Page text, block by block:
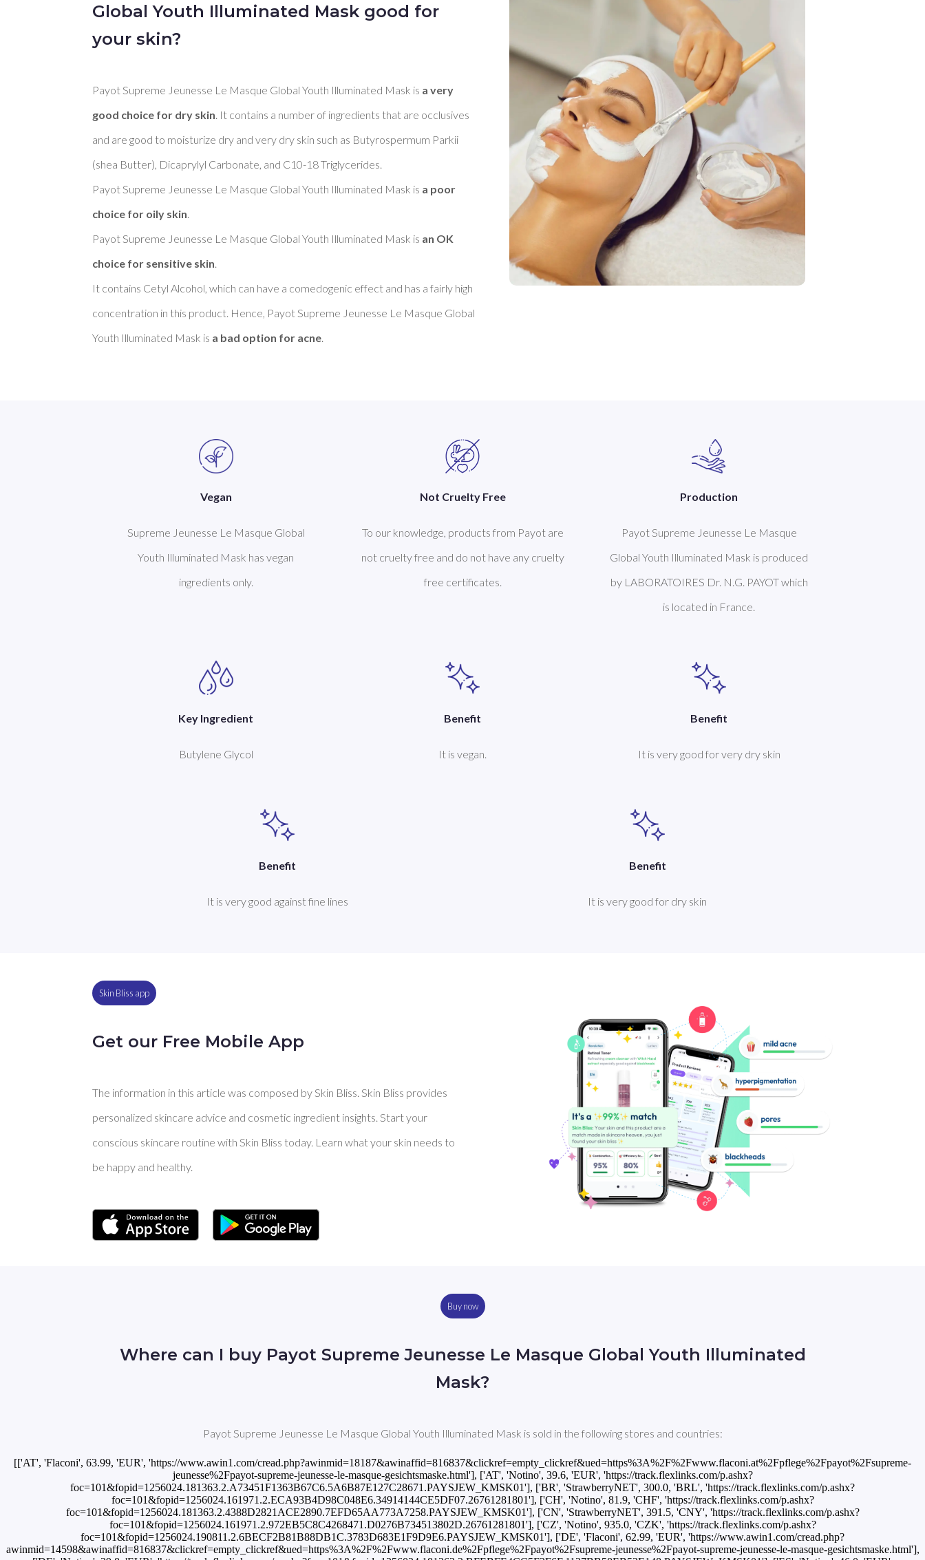
Global Youth Illuminated Mask good for
your skin?
Payot Supreme Jeunesse Le Masque Global Youth Illuminated Mask is a very
good choice for dry skin . It contains a number of ingredients that are occlusives
and are good to moisturize dry and very dry skin such as Butyrospermum Parkii
(shea Butter), Dicaprylyl Carbonate, and C10-18 Triglycerides.
Payot Supreme Jeunesse Le Masque Global Youth Illuminated Mask is a poor
choice for oily skin
Payot Supreme Jeunesse Le Masque Global Youth Illuminated Mask is an OK
choice for sensitive skin
It contains Cetyl Alcohol, which can have a comedogenic effect and has a fairly high
concentration in this product. Hence, Payot Supreme Jeunesse Le Masque Global
Youth Illuminated Mask is a bad option for acne
Vegan
Supreme Jeunesse Le Masque Global
Youth Illuminated Mask has vegan
ingredients only.
Not Cruelty Free
To our knowledge, products from Payot are
not cruelty free and do not have any cruelty
free certificates.
Production
Payot Supreme Jeunesse Le Masque
Global Youth Illuminated Mask is produced
by LABORATOIRES Dr. N.G. PAYOT which
is located in France.
Key Ingredient
Butylene Glycol
Benefit
It is vegan.
Benefit
It is very good for very dry skin
Benefit
It is very good against fine lines
Benefit
It is very good for dry skin
Skin Bliss app
Get our Free Mobile App
The information in this article was composed by Skin Bliss. Skin Bliss provides
personalized skincare advice and cosmetic ingredient insights. Start your
conscious skincare routine with Skin Bliss today. Learn what your skin needs to
be happy and healthy.
Buy now
Where can I buy Payot Supreme Jeunesse Le Masque Global Youth Illuminated
Mask?
Payot Supreme Jeunesse Le Masque Global Youth Illuminated Mask is sold in the following stores and countries:
[['AT', 'Flaconi', 63.99, 'EUR', 'https://www.awin1.com/cread.php?awinmid=18187&awinaffid=816837&clickref=empty_clickref&ued=https%3A%2F%2Fwww.flaconi.at%2Fpflege%2Fpayot%2Fsupreme-
jeunesse%2Fpayot-supreme-jeunesse-le-masque-gesichtsmaske.html'], ['AT', 'Notino', 39.6, 'EUR', 'https://track.flexlinks.com/p.ashx?
foc=101&fopid=1256024.181363.2.A73451F1363B67C6.5A6B87E127C28671.PAYSJEW_KMSK01'], ['BR', 'StrawberryNET', 300.0, 'BRL', 'https://track.flexlinks.com/p.ashx?
foc=101&fopid=1256024.161971.2.ECA93B4D98C048E6.34914144CE5DF07.26761281801'], ['CH', 'Notino', 81.9, 'CHF', 'https://track.flexlinks.com/p.ashx?
foc=101&fopid=1256024.181363.2.4388D2821ACE2890.7EFD65AA773A7258.PAYSJEW_KMSK01'], ['CN', 'StrawberryNET', 391.5, 'CNY', 'https://track.flexlinks.com/p.ashx?
foc=101&fopid=1256024.161971.2.972EB5C8C4268471.D0276B734513802D.26761281801'], ['CZ', 'Notino', 935.0, 'CZK', 'https://track.flexlinks.com/p.ashx?
foc=101&fopid=1256024.190811.2.6BECF2B81B88DB1C.3783D683E1F9D9E6.PAYSJEW_KMSK01'], ['DE', 'Flaconi', 62.99, 'EUR', 'https://www.awin1.com/cread.php?
awinmid=14598&awinaffid=816837&clickref=empty_clickref&ued=https%3A%2F%2Fwww.flaconi.de%2Fpflege%2Fpayot%2Fsupreme-jeunesse%2Fpayot-supreme-jeunesse-le-masque-gesichtsmaske.html'],